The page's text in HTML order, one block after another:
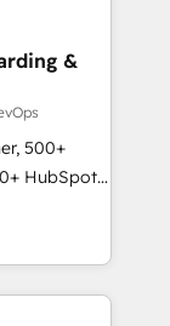
through
&
500+
HubSpot
★
★ AI-
★